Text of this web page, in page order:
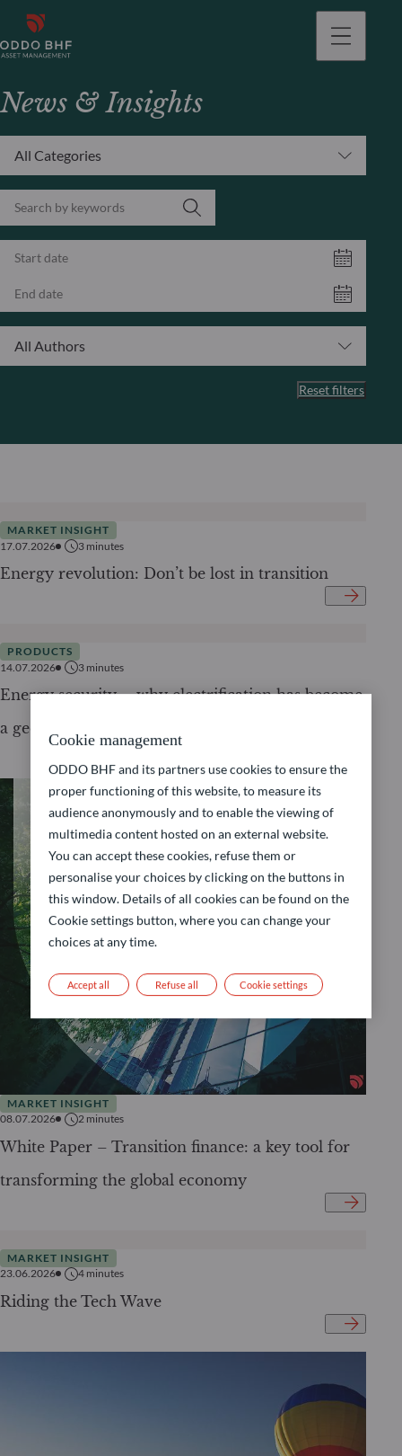
News & Insights
All Categories
All Authors
Reset filters
MARKET INSIGHT
17.07.2026
3 minutes
Energy revolution: Don’t be lost in transition
PRODUCTS
14.07.2026
3 minutes
Energy security – why electrification has become
a geopolitical imperative
MARKET INSIGHT
08.07.2026
2 minutes
White Paper – Transition finance: a key tool for
transforming the global economy
MARKET INSIGHT
23.06.2026
4 minutes
Riding the Tech Wave
Cookie management
ODDO BHF and its partners use cookies to ensure the
proper functioning of this website, to measure its
audience anonymously and to enable the viewing of
multimedia content hosted on an external website.
You can accept these cookies, refuse them or
personalise your choices by clicking on the buttons in
this window. Details of all cookies can be found on the
Cookie settings button, where you can change your
choices at any time.
Refuse all
Accept all Cookie settings